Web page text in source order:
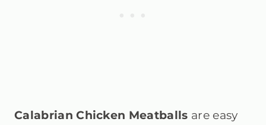
Calabrian Chicken Meatballs are easy